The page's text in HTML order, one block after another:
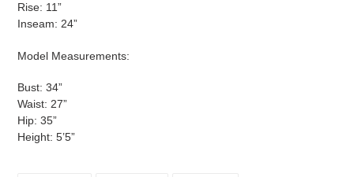
Rise: 11”
Inseam: 24”
Model Measurements:
Bust: 34”
Waist: 27”
Hip: 35”
Height: 5’5”